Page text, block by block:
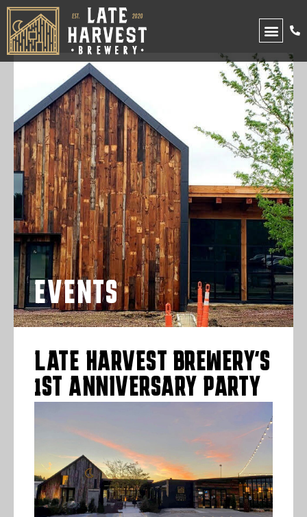
UPCOMING EVENTS
EVENTS
LATE HARVEST BREWERY’S
1ST ANNIVERSARY PARTY